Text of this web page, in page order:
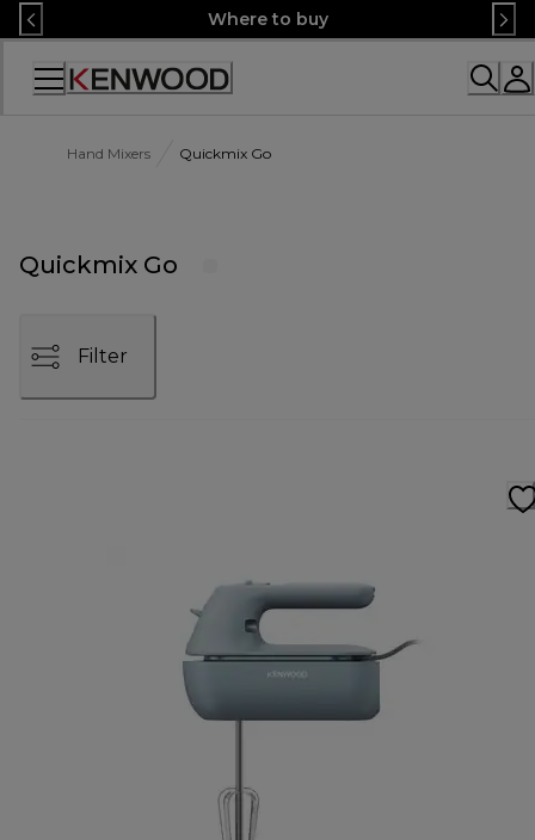
Skip
to
Content
Where to buy
Accessibility
Hand Mixers Quickmix Go
Quickmix Go
Filter